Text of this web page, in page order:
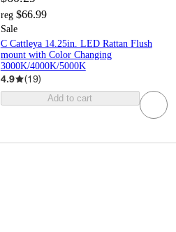
reg $66.99
Sale
C Cattleya 14.25in. LED Rattan Flush
mount with Color Changing
3000K/4000K/5000K
4.9 (19)
Add to cart